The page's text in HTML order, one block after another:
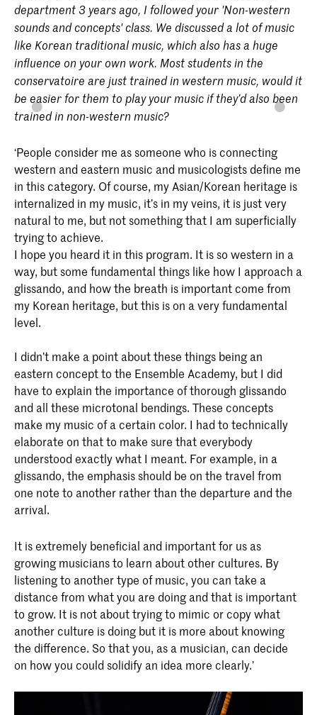
department 3 years ago, I followed your 'Non-western
sounds and concepts' class. We discussed a lot of music
like Korean traditional music, which also has a huge
influence on your own work. Most students in the
conservatoire are just trained in western music, would it
be easier for them to play your music if they’d also been
trained in non-western music?
‘People consider me as someone who is connecting
western and eastern music and musicologists define me
in this category. Of course, my Asian/Korean heritage is
internalized in my music, it’s in my veins, it is just very
natural to me, but not something that I am superficially
trying to achieve.
I hope you heard it in this program. It is so western in a
way, but some fundamental things like how I approach a
glissando, and how the breath is important come from
my Korean heritage, but this is on a very fundamental
level.
I didn’t make a point about these things being an
eastern concept to the Ensemble Academy, but I did
have to explain the importance of thorough glissando
and all these microtonal bendings. These concepts
make my music of a certain color. I had to technically
elaborate on that to make sure that everybody
understood exactly what I meant. For example, in a
glissando, the emphasis should be on the travel from
one note to another rather than the departure and the
arrival.
It is extremely beneficial and important for us as
growing musicians to learn about other cultures. By
listening to another type of music, you can take a
distance from what you are doing and that is important
to grow. It is not about trying to mimic or copy what
another culture is doing but it is more about knowing
the difference. So that you, as a musician, can decide
on how you could solidify an idea more clearly.’